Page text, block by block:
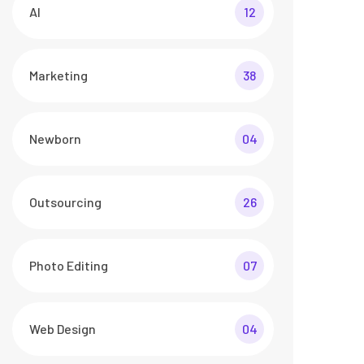
AI 12
Marketing 38
Newborn 04
Outsourcing 26
Photo Editing 07
Web Design 04